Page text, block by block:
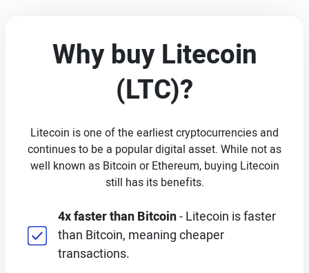
Why buy Litecoin
(LTC)?
Litecoin is one of the earliest cryptocurrencies and
continues to be a popular digital asset. While not as
well known as Bitcoin or Ethereum, buying Litecoin
still has its benefits.
4x faster than Bitcoin- Litecoin is faster
than Bitcoin, meaning cheaper
transactions.